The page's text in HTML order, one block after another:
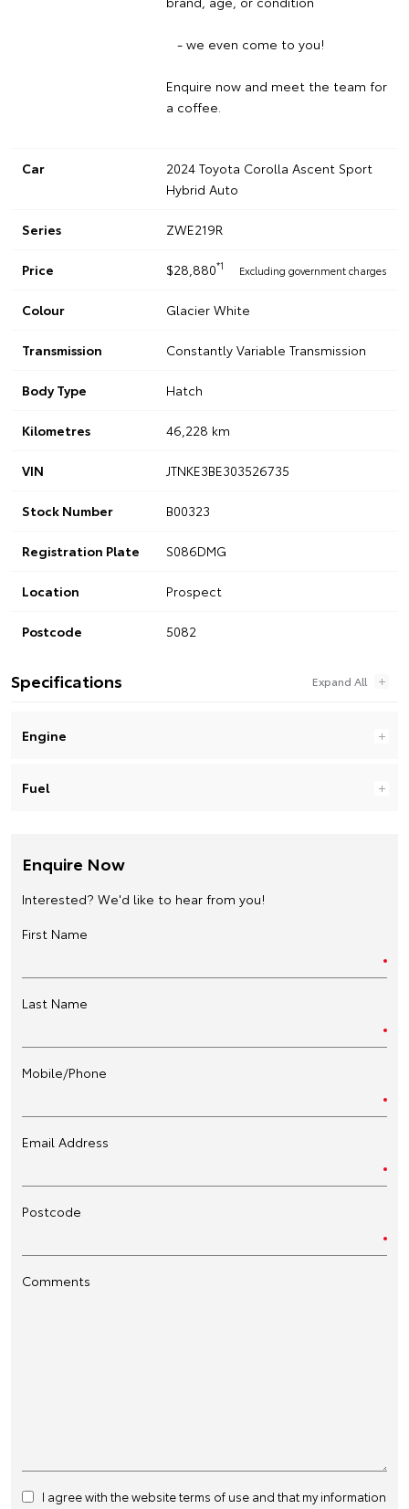
- we even come to you!
Enquire now and meet the team for
a coffee.
Car
2024 Toyota Corolla Ascent Sport
Hybrid Auto
Series ZWE219R
Price $28,880*1 Excluding government charges
Colour Glacier White
Transmission Constantly Variable Transmission
Body Type Hatch
Kilometres 46,228 km
VIN JTNKE3BE303526735
Stock Number B00323
Registration Plate S086DMG
Location Prospect
Postcode 5082
Specifications
Engine
Fuel
Enquire Now
Interested? We'd like to hear from you!
First Name
Last Name
Mobile/Phone
Email Address
Postcode
Comments
I agree with the websiteterms of use and that my information